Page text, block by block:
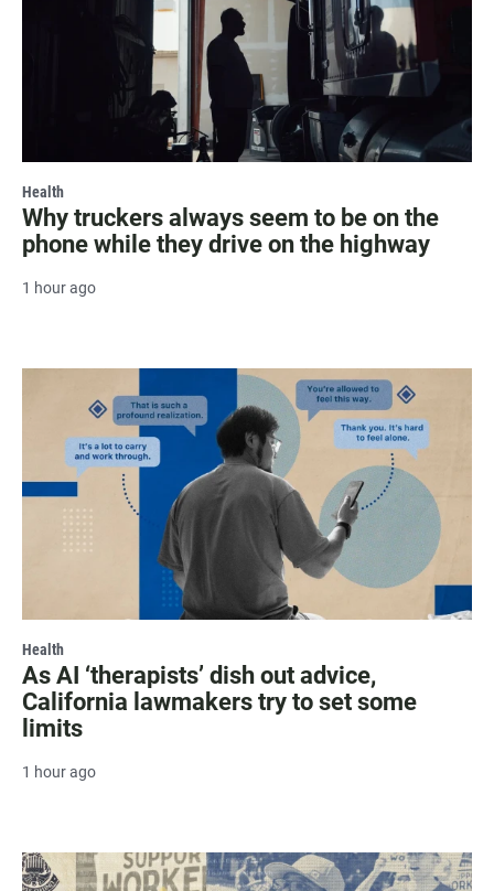
Health
Why truckers always seem to be on the
phone while they drive on the highway
1 hour ago
Health
As AI ‘therapists’ dish out advice,
California lawmakers try to set some
limits
1 hour ago